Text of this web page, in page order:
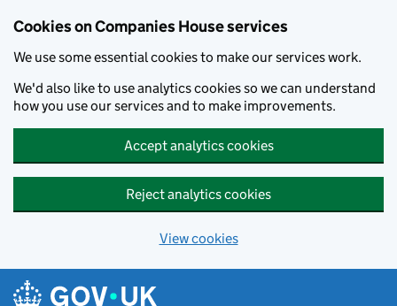
Cookies on Companies House services
We use some essential cookies to make our services work.
We'd also like to use analytics cookies so we can understand
how you use our services and to make improvements.
Accept analytics cookies
Reject analytics cookies
View cookies